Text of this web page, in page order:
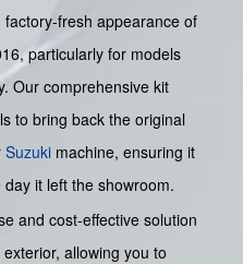
fresh appearance of
particularly for models
Our comprehensive kit
to bring back the original
Suzuki machine, ensuring it
it left the showroom.
and cost-effective solution
allowing you to